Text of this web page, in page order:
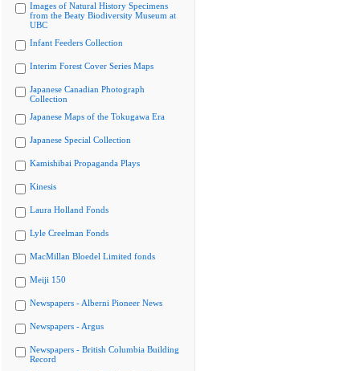
Images of Natural History Specimens
from the Beaty Biodiversity Museum at
UBC
Infant Feeders Collection
Interim Forest Cover Series Maps
Japanese Canadian Photograph
Collection
Japanese Maps of the Tokugawa Era
Japanese Special Collection
Kamishibai Propaganda Plays
Kinesis
Laura Holland Fonds
Lyle Creelman Fonds
MacMillan Bloedel Limited fonds
Meiji 150
Newspapers - Alberni Pioneer News
Newspapers - Argus
Newspapers - British Columbia Building
Record